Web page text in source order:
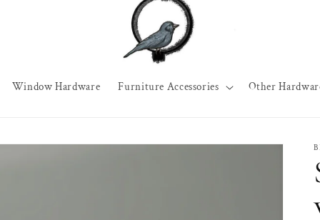
Window Hardware Furniture Accessories Other